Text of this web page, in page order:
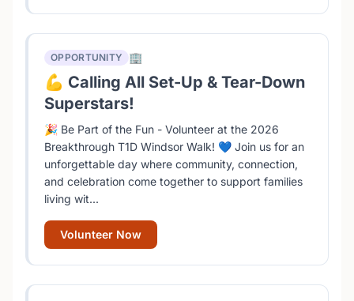
OPPORTUNITY 🏢
💪 Calling All Set-Up & Tear-Down
Superstars!
🎉 Be Part of the Fun - Volunteer at the 2026
Breakthrough T1D Windsor Walk! 💙 Join us for an
unforgettable day where community, connection,
and celebration come together to support families
living wit...
Volunteer Now